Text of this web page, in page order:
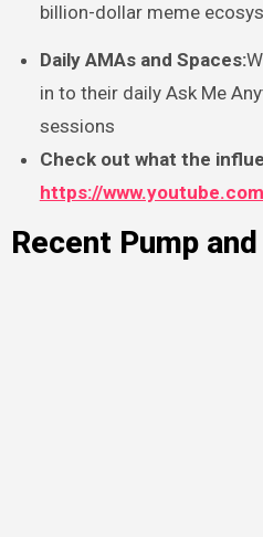
billion-dollar meme
Daily AMAs and Spaces:
in to their daily Ask Me
sessions
Check out what the
https://
Recent Pump